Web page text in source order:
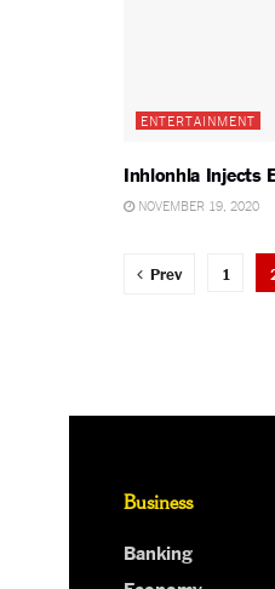
ENTERTAINMENT
Inhlonhla Injects
NOVEMBER 19, 2020
Prev 1
Business
Banking